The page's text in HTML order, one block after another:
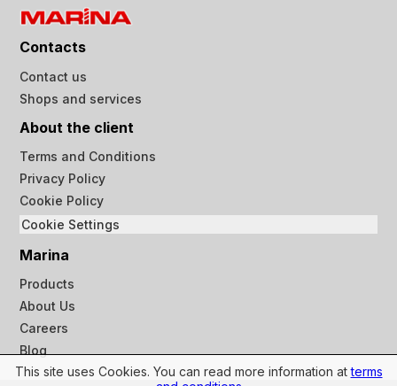
Contacts
Contact us
Shops and services
About the client
Terms and Conditions
Privacy Policy
Cookie Policy
Cookie Settings
Marina
Products
About Us
Careers
Blog
This site uses Cookies. You can read more information atterms